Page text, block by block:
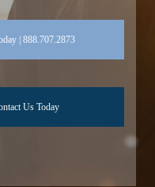
| 888.707.2873
Us Today